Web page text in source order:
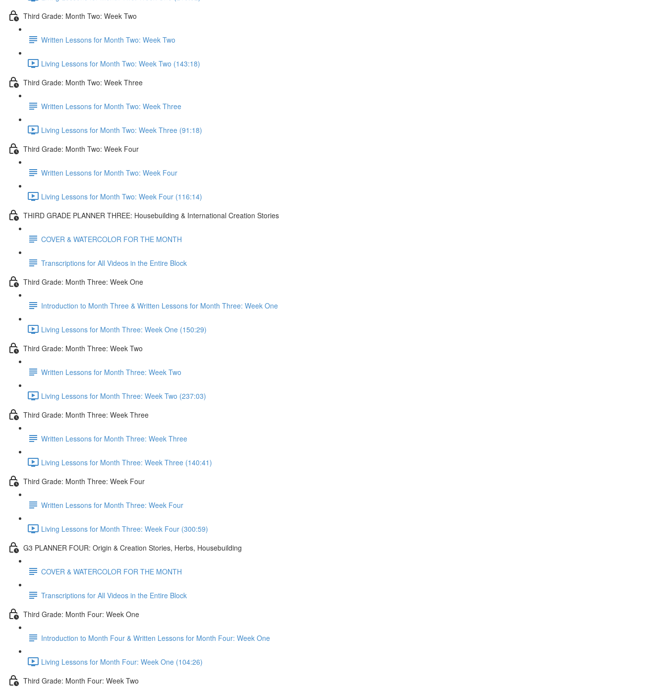
Third Grade: Month Two: Week Two
Written Lessons for Month Two: Week Two
Living Lessons for Month Two: Week Two (143:18)
Third Grade: Month Two: Week Three
Written Lessons for Month Two: Week Three
Living Lessons for Month Two: Week Three (91:18)
Third Grade: Month Two: Week Four
Written Lessons for Month Two: Week Four
Living Lessons for Month Two: Week Four (116:14)
THIRD GRADE PLANNER THREE: Housebuilding & International Creation Stories
COVER & WATERCOLOR FOR THE MONTH
Transcriptions for All Videos in the Entire Block
Third Grade: Month Three: Week One
Introduction to Month Three & Written Lessons for Month Three: Week One
Living Lessons for Month Three: Week One (150:29)
Third Grade: Month Three: Week Two
Written Lessons for Month Three: Week Two
Living Lessons for Month Three: Week Two (237:03)
Third Grade: Month Three: Week Three
Written Lessons for Month Three: Week Three
Living Lessons for Month Three: Week Three (140:41)
Third Grade: Month Three: Week Four
Written Lessons for Month Three: Week Four
Living Lessons for Month Three: Week Four (300:59)
G3 PLANNER FOUR: Origin & Creation Stories, Herbs, Housebuilding
COVER & WATERCOLOR FOR THE MONTH
Transcriptions for All Videos in the Entire Block
Third Grade: Month Four: Week One
Introduction to Month Four & Written Lessons for Month Four: Week One
Living Lessons for Month Four: Week One (104:26)
Third Grade: Month Four: Week Two